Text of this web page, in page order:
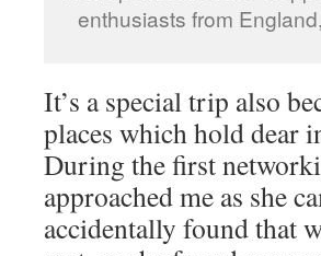
enthusiasts from
It’s a special trip also
places which hold dear
During the first
approached me as she
accidentally found that